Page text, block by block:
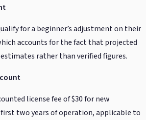
for a beginner’s adjustment on their
accounts for the fact that projected
rather than verified figures.
license fee of $30 for new
two years of operation, applicable to